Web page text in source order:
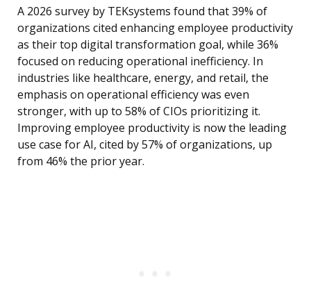
A 2026 survey by TEKsystems found that 39% of
organizations cited enhancing employee productivity
as their top digital transformation goal, while 36%
focused on reducing operational inefficiency. In
industries like healthcare, energy, and retail, the
emphasis on operational efficiency was even
stronger, with up to 58% of CIOs prioritizing it.
Improving employee productivity is now the leading
use case for AI, cited by 57% of organizations, up
from 46% the prior year.